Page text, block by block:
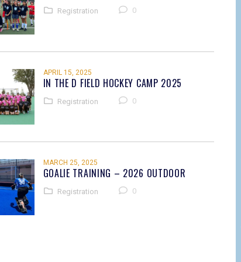
Registration 0
APRIL 15, 2025
IN THE D FIELD HOCKEY CAMP 2025
Registration 0
MARCH 25, 2025
GOALIE TRAINING – 2026 OUTDOOR
Registration 0